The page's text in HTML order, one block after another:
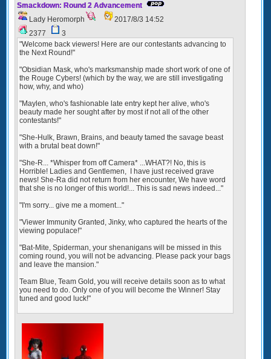
Smackdown: Round 2 Advancement
Lady Heromorph
2017/8/3 14:52
2377
3
"Welcome back viewers! Here are our contestants advancing to
the Next Round!"
"Obsidian Mask, who's marksmanship made short work of one of
the Rouge Cybers! (which by the way, we are still investigating
how, why, and who)
"Maylen, who's fashionable late entry kept her alive, who's
beauty made her sought after by most if not all of the other
contestants!"
"She-Hulk, Brawn, Brains, and beauty tamed the savage beast
with a brutal beat down!"
"She-R... *Whisper from off Camera* ...WHAT?! No, this is
Horrible! Ladies and Gentlemen, I have just received grave
news! She-Ra did not return from her encounter, We have word
that she is no longer of this world!... This is sad news indeed..."
"I'm sorry... give me a moment..."
"Viewer Immunity Granted, Jinky, who captured the hearts of the
viewing populace!"
"Bat-Mite, Spiderman, your shenanigans will be missed in this
coming round, you will not be advancing. Please pack your bags
and leave the mansion."
Team Blue, Team Gold, you will receive details soon as to what
you need to do. Only one of you will become the Winner! Stay
tuned and good luck!"